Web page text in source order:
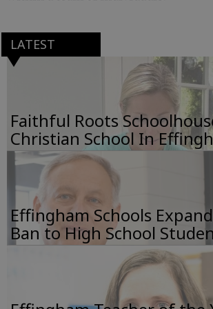
LATEST
Faithful Roots
Christian School In
Effingham Schools
Ban to High School